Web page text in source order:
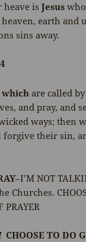
heave isJesus
earth and
sins away.
whichare called
and pray, and
ways; then
forgive their sin,
–I’M NOT
Churches.
PRAYER
CHOOSE TO DO